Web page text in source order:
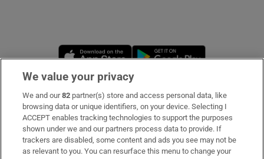
Opens in new window
Subscribe
Support
About Us
We value your privacy
We and our82 partner(s) store and access personal data, like
browsing data or unique identifiers, on your device. Selecting I
ACCEPT enables tracking technologies to support the purposes
shown under we and our partners process data to provide. If
trackers are disabled, some content and ads you see may not be
as relevant to you. You can resurface this menu to change your